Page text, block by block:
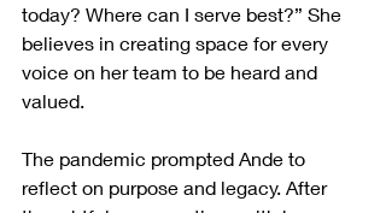
today? Where can I serve best?” She
believes in creating space for every
voice on her team to be heard and
valued.
The pandemic prompted Ande to
reflect on purpose and legacy. After